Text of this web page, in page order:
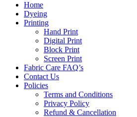
Home
Dyeing
Printing
Hand Print
Digital Print
Block Print
Screen Print
Fabric Care FAQ’s
Contact Us
Policies
Terms and Conditions
Privacy Policy
Refund & Cancellation